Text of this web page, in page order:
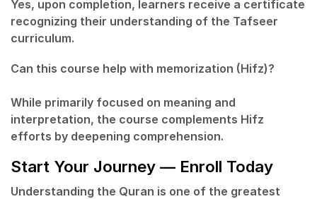
Yes, upon completion, learners receive a certificate
recognizing their understanding of the Tafseer
curriculum.
Can this course help with memorization (Hifz)?
While primarily focused on meaning and
interpretation, the course complements Hifz
efforts by deepening comprehension.
Start Your Journey — Enroll Today
Understanding the Quran is one of the greatest